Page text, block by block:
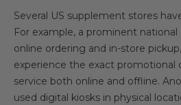
Several US supplement stores
For example, a prominent
online ordering and in-store
experience the exact promotional
service both online and offline.
used digital kiosks in physical